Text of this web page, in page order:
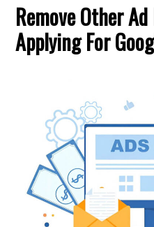
Remove Other
Applying For